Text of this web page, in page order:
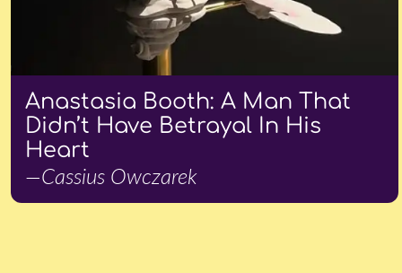
Anastasia Booth: A Man That
Didn’t Have Betrayal In His
Heart
—Cassius Owczarek